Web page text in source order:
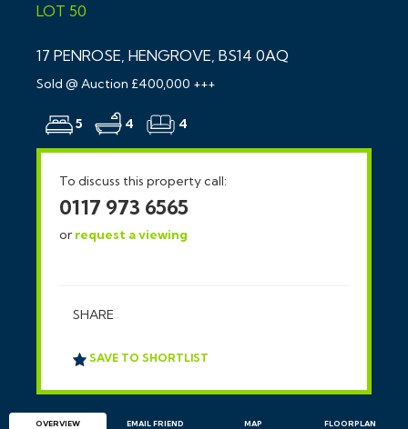
LOT 50
17 PENROSE, HENGROVE, BS14 0AQ
Sold @ Auction £400,000 +++
5 4 4
To discuss this property call:
0117 973 6565
or request a viewing
SHARE
SAVE TO SHORTLIST
OVERVIEW EMAIL FRIEND MAP FLOORPLAN